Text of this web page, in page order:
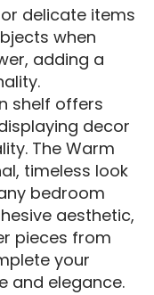
delicate items
when
adding a
shelf offers
decor
The Warm
timeless look
bedroom
aesthetic,
pieces from
your
and elegance.